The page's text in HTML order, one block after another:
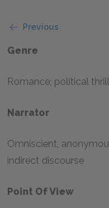
Previous
Genre
Romance; political
Narrator
Omniscient,
indirect discourse
Point Of View